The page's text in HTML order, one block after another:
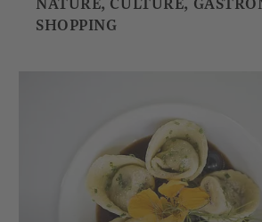
NATURE, CULTURE,
SHOPPING